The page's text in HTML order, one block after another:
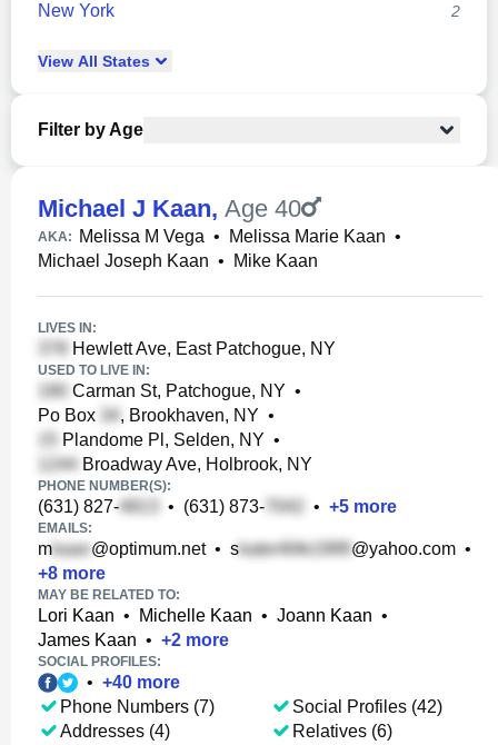
New York 2
View All States
Filter by Age
Michael J Kaan, Age 40
AKA: Melissa M Vega • Melissa Marie Kaan •
Michael Joseph Kaan • Mike Kaan
LIVES IN:
Hewlett Ave, East Patchogue, NY
USED TO LIVE IN:
Carman St, Patchogue, NY •
Po Box
, Brookhaven, NY •
Plandome Pl, Selden, NY •
Broadway Ave, Holbrook, NY
PHONE NUMBER(S):
(631) 827- • (631) 873- • +5 more
EMAILS:
m @optimum.net• s @yahoo.com •
+8 more
MAY BE RELATED TO:
Lori Kaan • Michelle Kaan • Joann Kaan •
James Kaan • +2 more
SOCIAL PROFILES:
• +40 more
Phone Numbers (7)
Addresses (4)
Social Profiles (42)
Relatives (6)